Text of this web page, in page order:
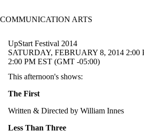
COMMUNICATION ARTS
UpStart Festival 2014
SATURDAY, FEBRUARY 8, 2014 2:00
2:00 PM EST (GMT -05:00)
This afternoon's shows:
The First
Written & Directed by William Innes
Less Than Three